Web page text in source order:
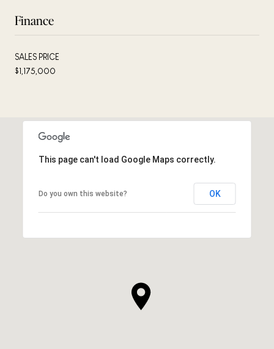
Finance
SALES PRICE
$1,175,000
This page can't load Google Maps correctly.
Do you own this website? OK